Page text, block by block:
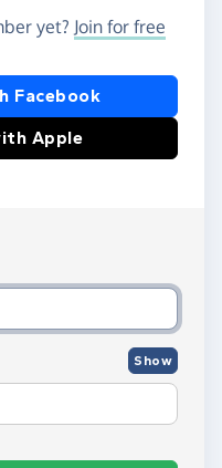
yet? Join for free
or Apple
Facebook
Apple
and password
Show